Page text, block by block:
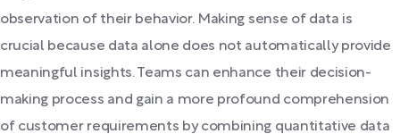
observation of their behavior. Making sense of data is
crucial because data alone does not automatically provide
meaningful insights. Teams can enhance their decision-
making process and gain a more profound comprehension
of customer requirements by combining quantitative data